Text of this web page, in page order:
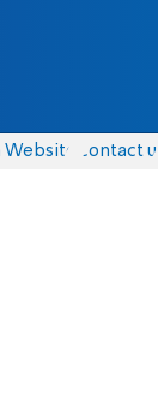
Website Contact us